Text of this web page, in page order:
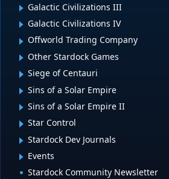
Galactic Civilizations III
Galactic Civilizations IV
Offworld Trading Company
Other Stardock Games
Siege of Centauri
Sins of a Solar Empire
Sins of a Solar Empire II
Star Control
Stardock Dev Journals
Events
Stardock Community Newsletter